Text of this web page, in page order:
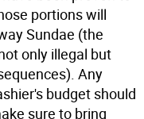
portions will
Sundae (the
only illegal but
Any
budget should
sure to bring